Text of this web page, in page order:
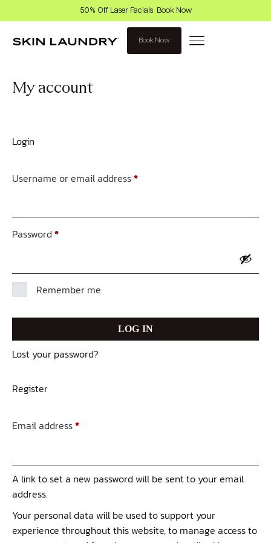
50% Off Laser Facials. Book Now
Book Now
My account
Login
Username or email address*
Password *
Remember me
LOG IN
Lost your password?
Register
Email address*
A link to set a new password will be sent to your email
address.
Your personal data will be used to support your
experience throughout this website, to manage access to